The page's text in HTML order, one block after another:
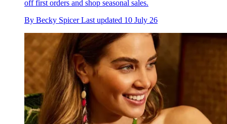
off first orders and shop seasonal sales.
By Becky Spicer Last updated 10 July 26